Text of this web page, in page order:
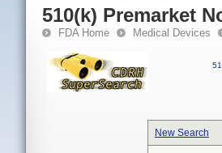
510(k) Premarket
FDA Home Medical Devices
New Search